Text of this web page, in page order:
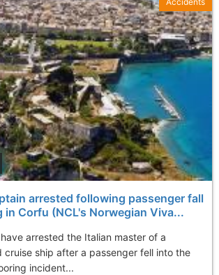
arrested following passenger fall
Corfu (NCL's Norwegian Viva...
arrested the Italian master of a
cruise ship after a passenger fell into the
incident...